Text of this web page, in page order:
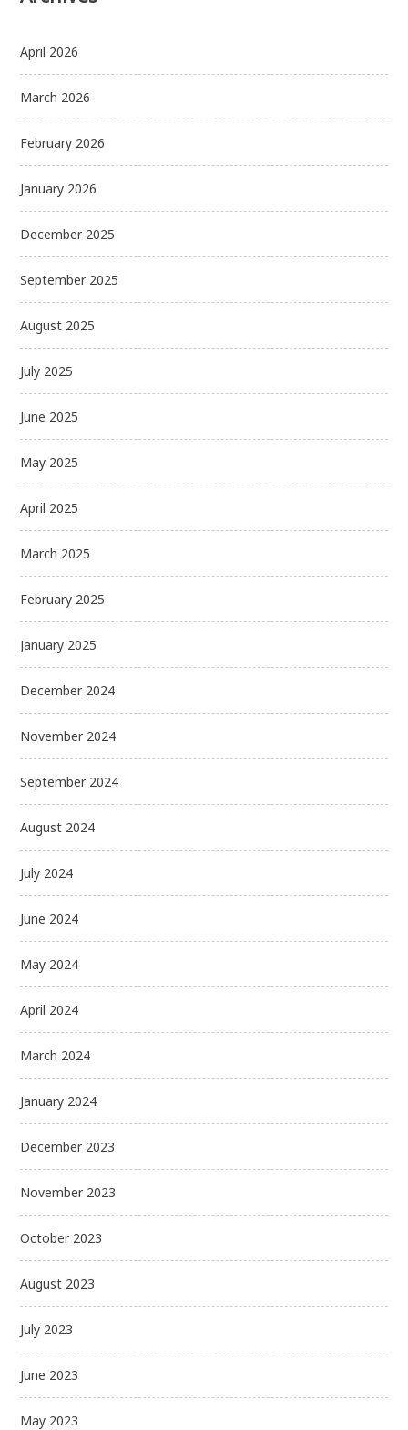
April 2026
March 2026
February 2026
January 2026
December 2025
September 2025
August 2025
July 2025
June 2025
May 2025
April 2025
March 2025
February 2025
January 2025
December 2024
November 2024
September 2024
August 2024
July 2024
June 2024
May 2024
April 2024
March 2024
January 2024
December 2023
November 2023
October 2023
August 2023
July 2023
June 2023
May 2023